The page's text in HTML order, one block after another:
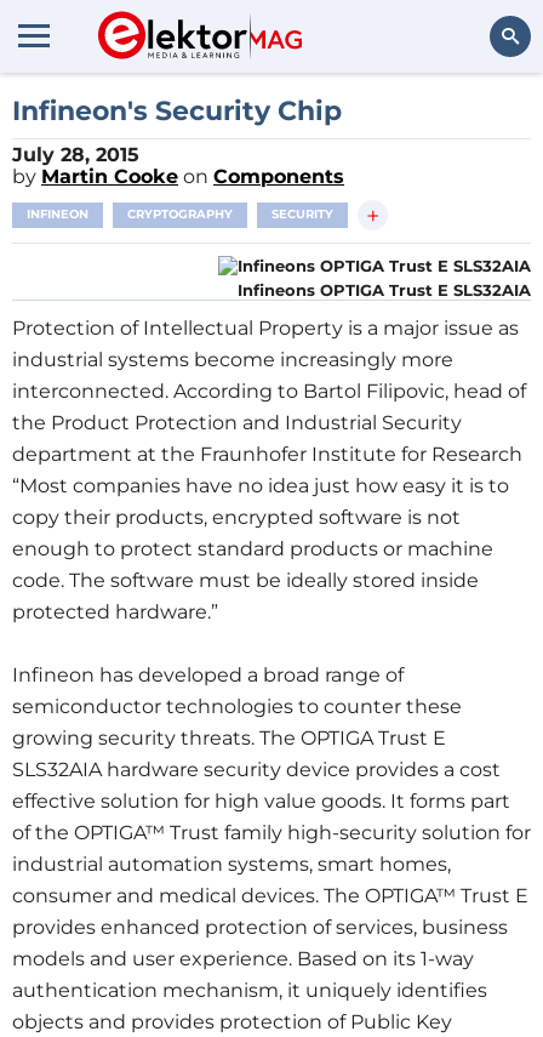
Infineon's Security Chip
July 28, 2015
by Martin Cooke on Components
INFINEON CRYPTOGRAPHY SECURITY +
Infineons OPTIGA Trust E SLS32AIA
Protection of Intellectual Property is a major issue as
industrial systems become increasingly more
interconnected. According to Bartol Filipovic, head of
the Product Protection and Industrial Security
department at the Fraunhofer Institute for Research
“Most companies have no idea just how easy it is to
copy their products, encrypted software is not
enough to protect standard products or machine
code. The software must be ideally stored inside
protected hardware.”
Infineon has developed a broad range of
semiconductor technologies to counter these
growing security threats. The OPTIGA Trust E
SLS32AIA hardware security device provides a cost
effective solution for high value goods. It forms part
of the OPTIGA™ Trust family high-security solution for
industrial automation systems, smart homes,
consumer and medical devices. The OPTIGA™ Trust E
provides enhanced protection of services, business
models and user experience. Based on its 1-way
authentication mechanism, it uniquely identifies
objects and provides protection of Public Key